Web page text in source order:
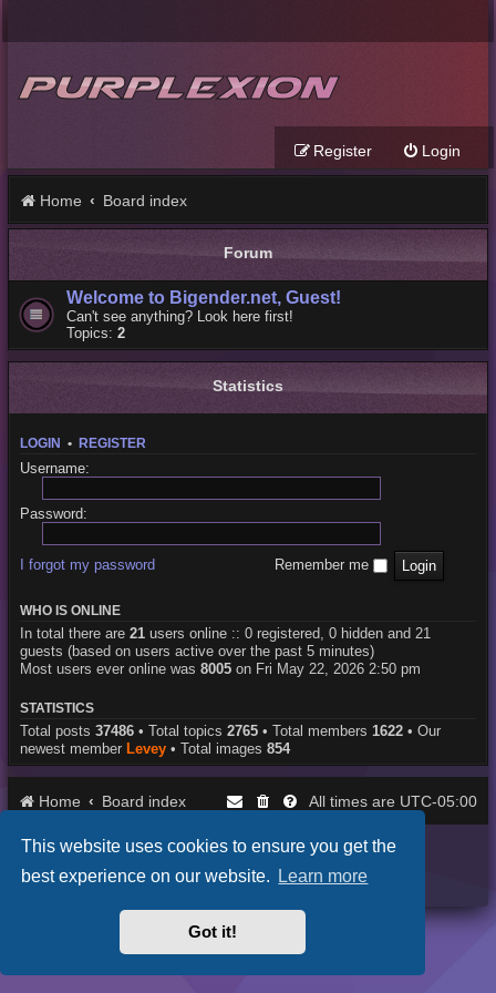
This website uses cookies to ensure you get the
best experience on our website. Learn more
Got it!
Login
Register
Home Board index
Forum
Welcome to Bigender.net, Guest!
Can't see anything? Look here first!
Topics: 2
Statistics
LOGIN • REGISTER
Username:
Password:
I forgot my password Remember me
WHO IS ONLINE
In total there are 21users online :: 0 registered, 0 hidden and 21
guests (based on users active over the past 5 minutes)
Most users ever online was 8005on Fri May 22, 2026 2:50 pm
STATISTICS
Total posts 37486• Total topics 2765• Total members 1622• Our
newest member Levey• Total images 854
Home Board index All times are UTC-05:00
Purplexion style byIan Bradley
Privacy|Terms